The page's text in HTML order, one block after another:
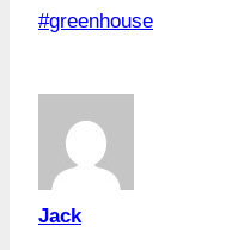
Post
#greenhouse
Jack